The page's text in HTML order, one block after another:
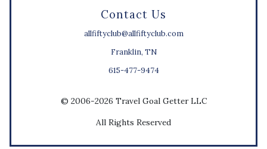
Contact Us
allfiftyclub@allfiftyclub.com
Franklin, TN
615-477-9474
© 2006-2026 Travel Goal Getter LLC
All Rights Reserved